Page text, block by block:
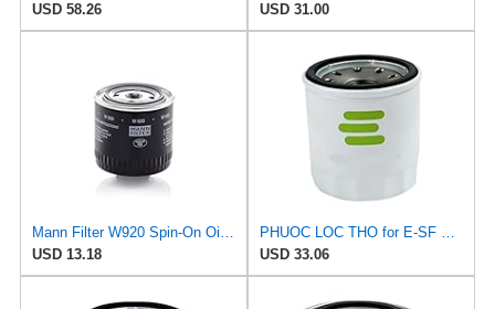
USD 58.26
USD 31.00
Mann Filter W920 Spin-On Oil Filter
USD 13.18
PHUOC LOC THO for E-SF Engine OilFilter for AC for Delco
USD 33.06